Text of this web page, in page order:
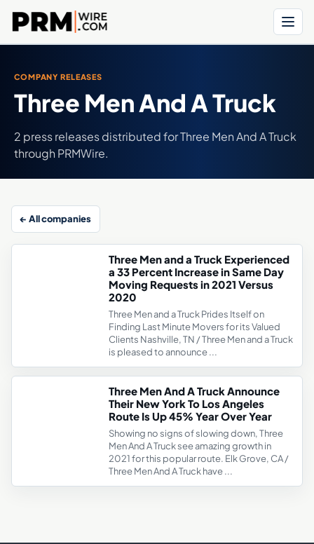
Menu
COMPANY RELEASES
Three Men And A Truck
2 press releases distributed for Three Men And A Truck
through PRMWire.
← All companies
Three Men and a Truck Experienced
a 33 Percent Increase in Same Day
Moving Requests in 2021 Versus
2020
Three Men and a Truck Prides Itself on
Finding Last Minute Movers for its Valued
Clients Nashville, TN / Three Men and a Truck
is pleased to announce ...
Three Men And A Truck Announce
Their New York To Los Angeles
Route Is Up 45% Year Over Year
Showing no signs of slowing down, Three
Men And A Truck see amazing growth in
2021 for this popular route. Elk Grove, CA /
Three Men And A Truck have ...